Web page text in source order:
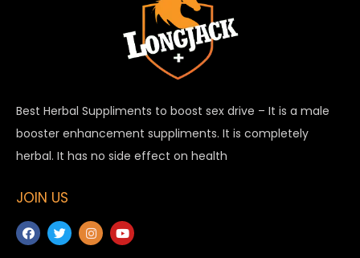
Best Herbal Suppliments to boost sex drive – It is a male
booster enhancement suppliments. It is completely
herbal. It has no side effect on health
JOIN US